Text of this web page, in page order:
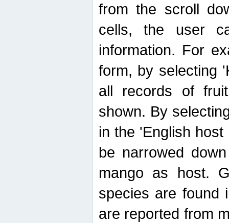
from the scroll
cells, the user
information. For
form, by selecting
all records of
shown. By
in the 'English
be narrowed
mango as host.
species are found
are reported from